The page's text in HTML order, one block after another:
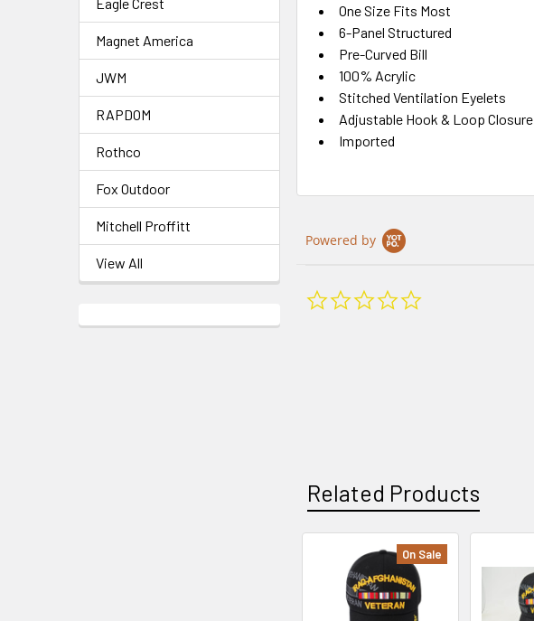
Magnet America
JWM
RAPDOM
Rothco
Fox Outdoor
Mitchell Proffitt
View All
One Size Fits Most
6-Panel Structured
Pre-Curved Bill
100% Acrylic
Stitched Ventilation Eyelets
Adjustable Hook & Loop Closure
Imported
Powered by
Related Products
Related
Products
On Sale